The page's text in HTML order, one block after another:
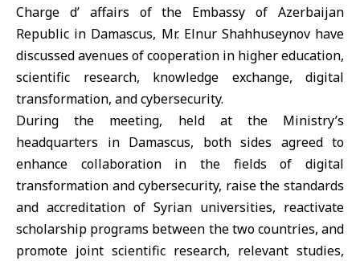
Charge d’ affairs of the Embassy of Azerbaijan
Republic in Damascus, Mr. Elnur Shahhuseynov have
discussed avenues of cooperation in higher education,
scientific research, knowledge exchange, digital
transformation, and cybersecurity.
During the meeting, held at the Ministry’s
headquarters in Damascus, both sides agreed to
enhance collaboration in the fields of digital
transformation and cybersecurity, raise the standards
and accreditation of Syrian universities, reactivate
scholarship programs between the two countries, and
promote joint scientific research, relevant studies,